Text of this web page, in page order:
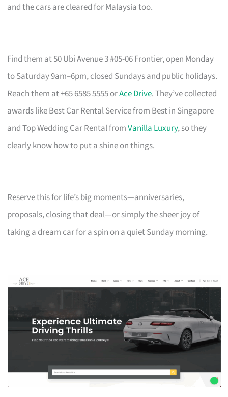
and the cars are cleared for Malaysia too.
Find them at 50 Ubi Avenue 3 #05-06 Frontier, open Monday
to Saturday 9am–6pm, closed Sundays and public holidays.
Reach them at +65 6585 5555 orAce Drive. They’ve collected
awards like Best Car Rental Service from Best in Singapore
and Top Wedding Car Rental fromVanilla Luxury, so they
clearly know how to put a shine on things.
Reserve this for life’s big moments—anniversaries,
proposals, closing that deal—or simply the sheer joy of
taking a dream car for a spin on a quiet Sunday morning.